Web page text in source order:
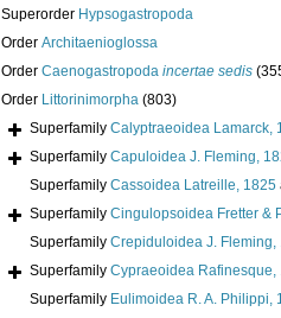
Superorder Hypsogastropoda
Order Architaenioglossa
Order Caenogastropoda incertae sedis
Order Littorinimorpha (803)
Superfamily Calyptraeoidea Lamarck,
Superfamily Capuloidea J. Fleming,
Superfamily Cassoidea Latreille, 1825
Superfamily Cingulopsoidea Fretter &
Superfamily Crepiduloidea J. Fleming,
Superfamily Cypraeoidea Rafinesque,
Superfamily Eulimoidea R. A. Philippi,